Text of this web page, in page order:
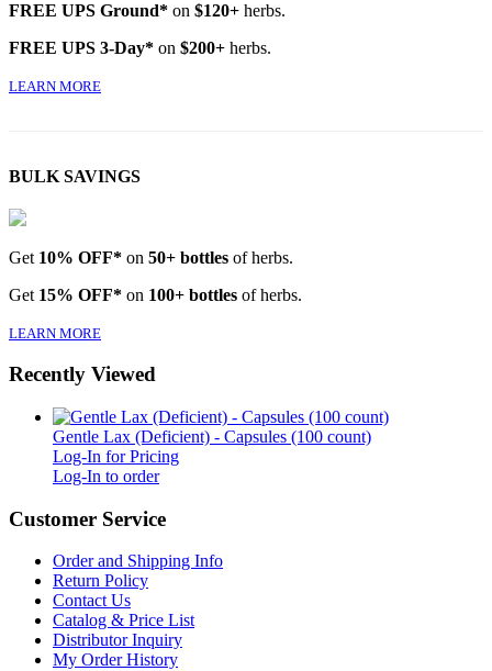
FREE UPS Ground* on $120+ herbs.
FREE UPS 3-Day* on $200+ herbs.
LEARN MORE
BULK SAVINGS
Get 10% OFF* on 50+ bottles of herbs.
Get 15% OFF* on 100+ bottles of herbs.
LEARN MORE
Recently Viewed
Gentle Lax (Deficient) - Capsules (100 count)
Log-In for Pricing
Log-In to order
Customer Service
Order and Shipping Info
Return Policy
Contact Us
Catalog & Price List
Distributor Inquiry
My Order History